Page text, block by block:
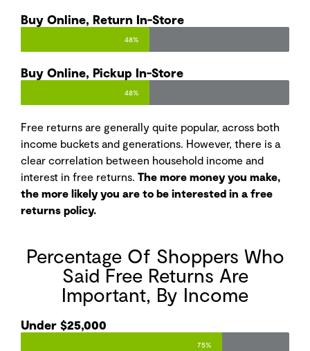
Buy Online, Return In-Store
48%
Buy Online, Pickup In-Store
48%
Free returns are generally quite popular, across both
income buckets and generations. However, there is a
clear correlation between household income and
interest in free returns. The more money you make,
the more likely you are to be interested in a free
returns policy.
Percentage Of Shoppers Who
Said Free Returns Are
Important, By Income
Under $25,000​
75%